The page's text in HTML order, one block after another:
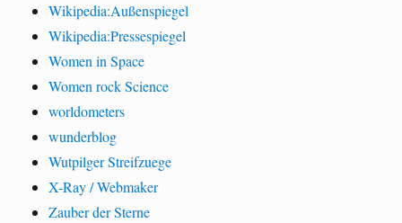
Wikipedia:Außenspiegel
Wikipedia:Pressespiegel
Women in Space
Women rock Science
worldometers
wunderblog
Wutpilger Streifzuege
X-Ray / Webmaker
Zauber der Sterne